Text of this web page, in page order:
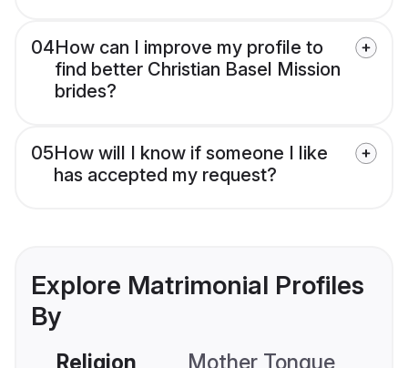
04How can I improve my profile to
find better Christian Basel Mission
brides?
05How will I know if someone I like
has accepted my request?
Explore Matrimonial Profiles
By
Religion Mother Tongue